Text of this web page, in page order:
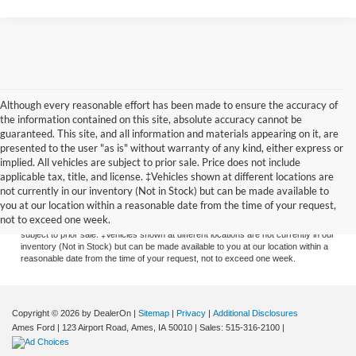
Although every reasonable effort has been made to ensure the accuracy of
the information contained on this site, absolute accuracy cannot be
guaranteed. This site, and all information and materials appearing on it, are
presented to the user "as is" without warranty of any kind, either express or
implied. All vehicles are subject to prior sale. Price does not include
applicable tax, title, and license. ‡Vehicles shown at different locations are
not currently in our inventory (Not in Stock) but can be made available to
you at our location within a reasonable date from the time of your request,
not to exceed one week.
Although every reasonable effort has been made to ensure the accuracy of the
information contained on this site, absolute accuracy cannot be guaranteed. This
site, and all information and materials appearing on it, are presented to the user
"as is" without warranty of any kind, either express or implied. All vehicles are
subject to prior sale. ‡Vehicles shown at different locations are not currently in our
inventory (Not in Stock) but can be made available to you at our location within a
reasonable date from the time of your request, not to exceed one week.
Copyright © 2026 by DealerOn Sitemap Privacy
Additional Disclosures
Ames Ford
123 Airport Road, Ames, IA 50010 | Sales: 515-316-2100